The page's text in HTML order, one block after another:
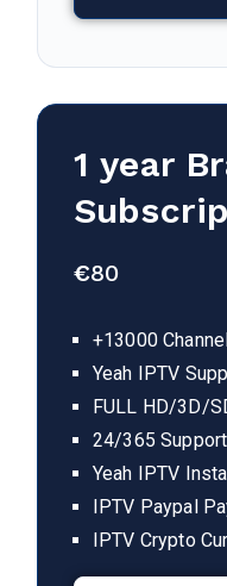
1 year
€80
+13000
Yeah IPTV
FULL HD/3D/
24/365 Support
Yeah IPTV
IPTV Paypal
IPTV Crypto